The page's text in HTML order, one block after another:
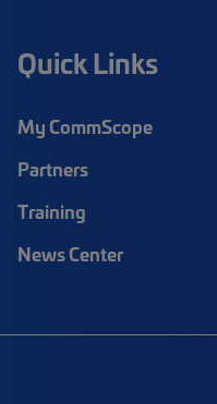
Quick Links
My CommScope
Partners
Training
News Center